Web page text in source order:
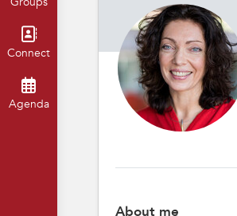
Connect
Agenda
About me